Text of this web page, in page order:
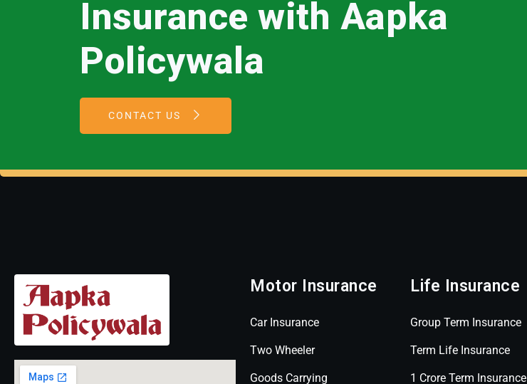
Insurance with Aapka
Policywala
CONTACT US
Motor Insurance
Car Insurance
Two Wheeler
Goods Carrying
Life Insurance
Group Term Insurance
Term Life Insurance
1 Crore Term Insurance